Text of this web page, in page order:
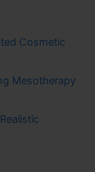
Cosmetic
Mesotherapy